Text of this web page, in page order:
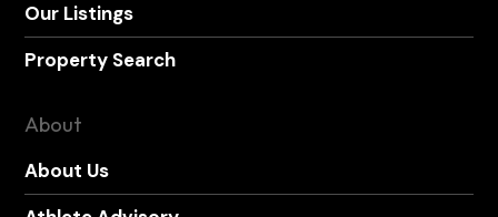
Our Listings
Property Search
About
About Us